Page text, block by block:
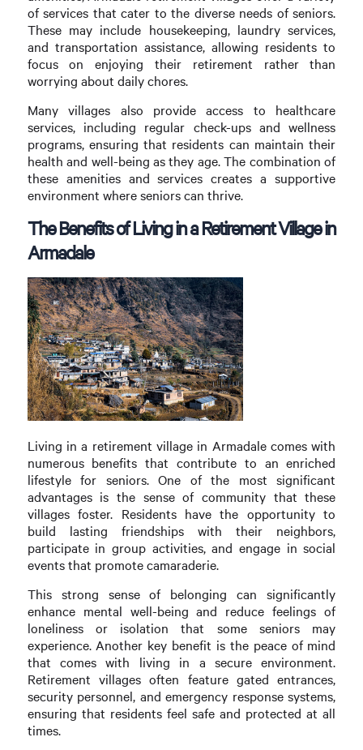
of services that cater to the diverse needs of seniors.
These may include housekeeping, laundry services,
and transportation assistance, allowing residents to
focus on enjoying their retirement rather than
worrying about daily chores.
Many villages also provide access to healthcare
services, including regular check-ups and wellness
programs, ensuring that residents can maintain their
health and well-being as they age. The combination of
these amenities and services creates a supportive
environment where seniors can thrive.
The Benefits of Living in a Retirement Village in
Armadale
Living in a retirement village in Armadale comes with
numerous benefits that contribute to an enriched
lifestyle for seniors. One of the most significant
advantages is the sense of community that these
villages foster. Residents have the opportunity to
build lasting friendships with their neighbors,
participate in group activities, and engage in social
events that promote camaraderie.
This strong sense of belonging can significantly
enhance mental well-being and reduce feelings of
loneliness or isolation that some seniors may
experience. Another key benefit is the peace of mind
that comes with living in a secure environment.
Retirement villages often feature gated entrances,
security personnel, and emergency response systems,
ensuring that residents feel safe and protected at all
times.